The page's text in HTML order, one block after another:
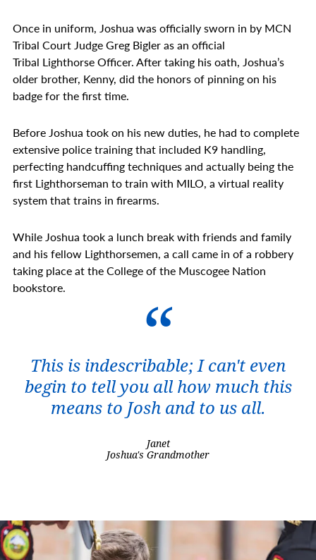
Once in uniform, Joshua was officially sworn in by MCN
Tribal Court Judge Greg Bigler as an official
Tribal Lighthorse Officer. After taking his oath, Joshua’s
older brother, Kenny, did the honors of pinning on his
badge for the first time.
Before Joshua took on his new duties, he had to complete
extensive police training that included K9 handling,
perfecting handcuffing techniques and actually being the
first Lighthorseman to train with MILO, a virtual reality
system that trains in firearms.
While Joshua took a lunch break with friends and family
and his fellow Lighthorsemen, a call came in of a robbery
taking place at the College of the Muscogee Nation
bookstore.
This is indescribable; I can't even
begin to tell you all how much this
means to Josh and to us all.
Janet
Joshua's Grandmother